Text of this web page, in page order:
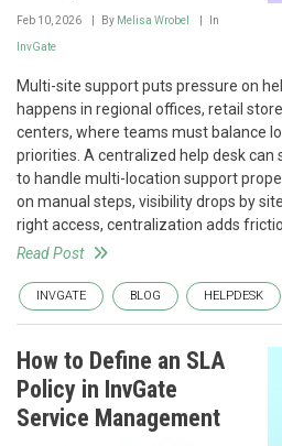
Feb 10, 2026 By Melisa Wrobel In
InvGate
Multi-site support puts pressure on
happens in regional offices, retail
centers, where teams must balance
priorities. A centralized help desk can
to handle multi-location support
on manual steps, visibility drops by
right access, centralization adds
Read Post
INVGATE BLOG HELPDESK
How to Define an SLA
Policy in InvGate
Service Management